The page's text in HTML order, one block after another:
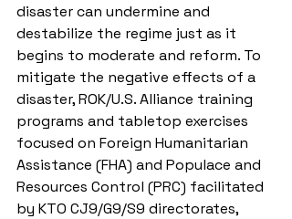
disaster can undermine and
destabilize the regime just as it
begins to moderate and reform. To
mitigate the negative effects of a
disaster, ROK/U.S. Alliance training
programs and tabletop exercises
focused on Foreign Humanitarian
Assistance (FHA) and Populace and
Resources Control (PRC) facilitated
by KTO CJ9/G9/S9 directorates,